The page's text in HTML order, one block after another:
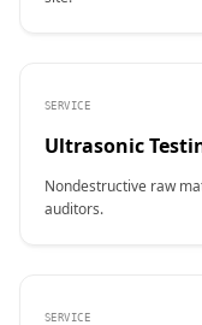
SERVICE
Ultrasonic
Nondestructive raw
auditors.
SERVICE